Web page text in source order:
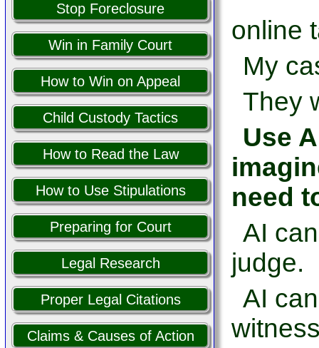
Stop Foreclosure
Win in Family Court
How to Win on Appeal
Child Custody Tactics
How to Read the Law
How to Use Stipulations
Preparing for Court
Legal Research
Proper Legal Citations
Claims & Causes of Action
online
My
They
Use
need
AI
judge.
AI